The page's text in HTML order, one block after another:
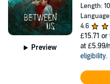
Preview
Length:
4.6
£15.71 or
at £5.99/
eligibility.